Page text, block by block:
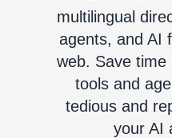
multilingual
agents, and AI
web. Save time
tools and
tedious and
your AI